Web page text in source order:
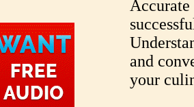
Accurate
and
your